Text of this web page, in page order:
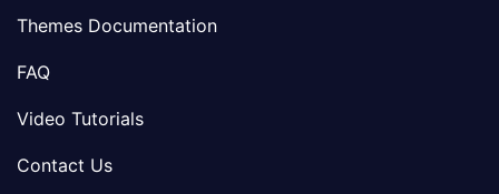
Themes Documentation
FAQ
Video Tutorials
Contact Us